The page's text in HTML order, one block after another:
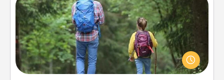
Excursion
One dialect of Quality Time is sharing experiences
together. Plan an excursion to sky-dive, trek to
Machu Picchu, or sail in the Carribbean—whatever
you decide, endeavor to enjoy every moment